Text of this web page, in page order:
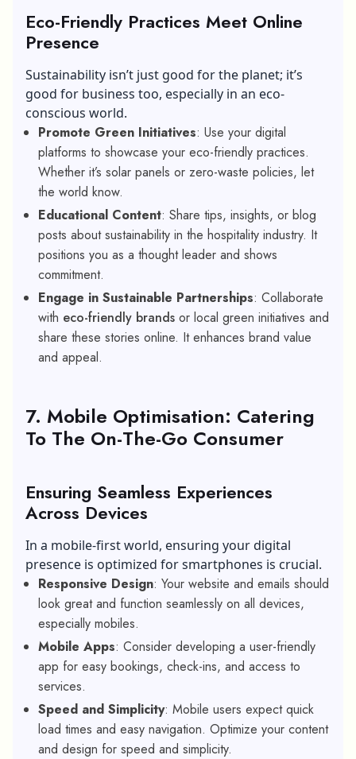
Eco-Friendly Practices Meet Online
Presence
Sustainability isn’t just good for the planet; it’s
good for business too, especially in an eco-
conscious world.
Promote Green Initiatives: Use your digital
platforms to showcase your eco-friendly practices.
Whether it’s solar panels or zero-waste policies, let
the world know.
Educational Content: Share tips, insights, or blog
posts about sustainability in the hospitality industry. It
positions you as a thought leader and shows
commitment.
Engage in Sustainable Partnerships: Collaborate
with eco-friendly brands or local green initiatives and
share these stories online. It enhances brand value
and appeal.
7. Mobile Optimisation: Catering
To The On-The-Go Consumer
Ensuring Seamless Experiences
Across Devices
In a mobile-first world, ensuring your digital
presence is optimized for smartphones is crucial.
Responsive Design: Your website and emails should
look great and function seamlessly on all devices,
especially mobiles.
Mobile Apps: Consider developing a user-friendly
app for easy bookings, check-ins, and access to
services.
Speed and Simplicity: Mobile users expect quick
load times and easy navigation. Optimize your content
and design for speed and simplicity.